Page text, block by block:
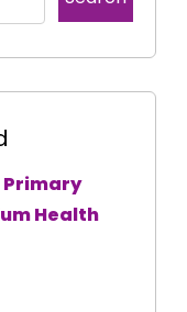
Health